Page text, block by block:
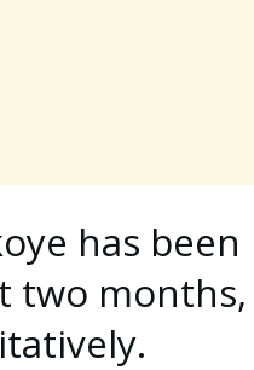
has been
two months,